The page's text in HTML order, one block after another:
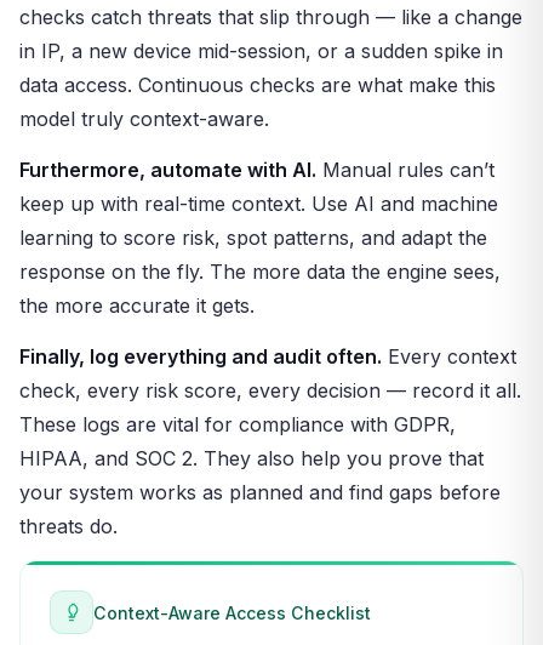
checks catch threats that slip through — like a change
in IP, a new device mid-session, or a sudden spike in
data access. Continuous checks are what make this
model truly context-aware.
Furthermore, automate with AI. Manual rules can’t
keep up with real-time context. Use AI and machine
learning to score risk, spot patterns, and adapt the
response on the fly. The more data the engine sees,
the more accurate it gets.
Finally, log everything and audit often. Every context
check, every risk score, every decision — record it all.
These logs are vital for compliance with GDPR,
HIPAA, and SOC 2. They also help you prove that
your system works as planned and find gaps before
threats do.
Context-Aware Access Checklist